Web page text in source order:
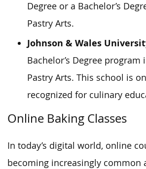
Degree or a Bachelor’s
Pastry Arts.
Johnson & Wales
Bachelor’s Degree program
Pastry Arts. This school is
recognized for culinary
Online Baking Classes
In today’s digital world, online
becoming increasingly common